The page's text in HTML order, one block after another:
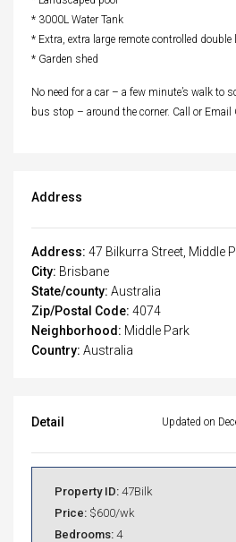
* 3000L Water Tank
* Extra, extra large remote controlled double
* Garden shed
No need for a car – a few minute’s walk to
bus stop – around the corner. Call or Email
Address
Address: 47 Bilkurra Street, Middle
City: Brisbane
State/county: Australia
Zip/Postal Code: 4074
Neighborhood: Middle Park
Country: Australia
Detail Updated on
Property ID: 47Bilk
Price: $600/wk
Bedrooms: 4